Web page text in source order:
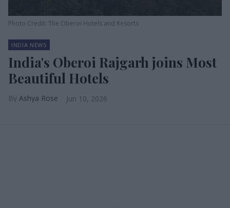
Photo Credit: The Oberoi Hotels and Resorts
INDIA NEWS
India's Oberoi Rajgarh joins Most
Beautiful Hotels
Ashya Rose Jun 10, 2026